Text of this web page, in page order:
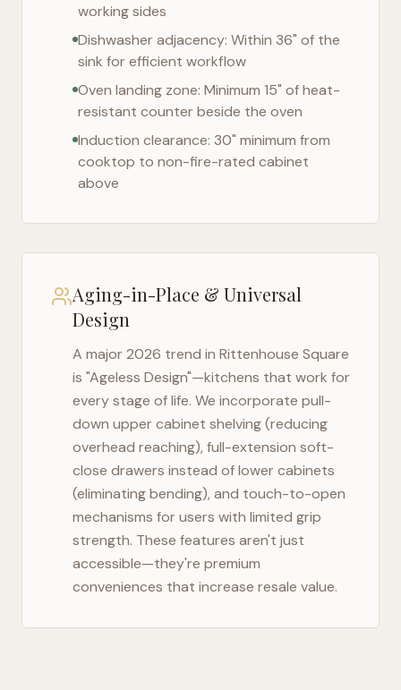
working sides
Dishwasher adjacency: Within 36" of the
sink for efficient workflow
Oven landing zone: Minimum 15" of heat-
resistant counter beside the oven
Induction clearance: 30" minimum from
cooktop to non-fire-rated cabinet
above
Aging-in-Place & Universal
Design
A major 2026 trend in Rittenhouse Square
is "Ageless Design"—kitchens that work for
every stage of life. We incorporate pull-
down upper cabinet shelving (reducing
overhead reaching), full-extension soft-
close drawers instead of lower cabinets
(eliminating bending), and touch-to-open
mechanisms for users with limited grip
strength. These features aren't just
accessible—they're premium
conveniences that increase resale value.